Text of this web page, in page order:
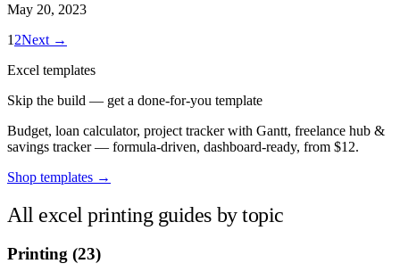
May 20, 2023
1 2Next →
Excel templates
Skip the build — get a done-for-you template
Budget, loan calculator, project tracker with Gantt, freelance hub &
savings tracker — formula-driven, dashboard-ready, from $12.
Shop templates →
All excel printing guides by topic
Printing (23)